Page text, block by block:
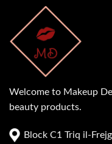
Welcome to Makeup
beauty products.
Block C1 Triq il-